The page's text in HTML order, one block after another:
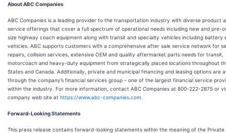
About ABC Companies
ABC Companies is a leading provider to the transportation industry with diverse product
service offerings that cover a full spectrum of operational needs including new and pre-
size highway coach equipment along with transit and specialty vehicles including battery
vehicles. ABC supports customers with a comprehensive after sale service network for
repairs, collision services, extensive OEM and quality aftermarket parts needs for transit,
motorcoach and heavy-duty equipment from strategically placed locations throughout
States and Canada. Additionally, private and municipal financing and leasing options are
through the company’s financial services group – one of the largest financial service
within the industry. For more information, contact ABC Companies at 800-222-2875 or
company web site at https://www.abc-companies.com
Forward-Looking Statements
This press release contains forward-looking statements within the meaning of the Private